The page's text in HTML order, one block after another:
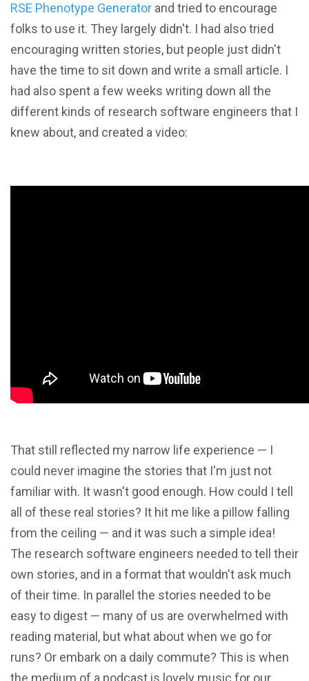
RSE Phenotype Generator and tried to encourage
folks to use it. They largely didn't. I had also tried
encouraging written stories, but people just didn't
have the time to sit down and write a small article. I
had also spent a few weeks writing down all the
different kinds of research software engineers that I
knew about, and created a video:
That still reflected my narrow life experience — I
could never imagine the stories that I'm just not
familiar with. It wasn't good enough. How could I tell
all of these real stories? It hit me like a pillow falling
from the ceiling — and it was such a simple idea!
The research software engineers needed to tell their
own stories, and in a format that wouldn't ask much
of their time. In parallel the stories needed to be
easy to digest — many of us are overwhelmed with
reading material, but what about when we go for
runs? Or embark on a daily commute? This is when
the medium of a podcast is lovely music for our